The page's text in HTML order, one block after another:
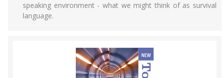
speaking environment - what we might think of as survival
language.